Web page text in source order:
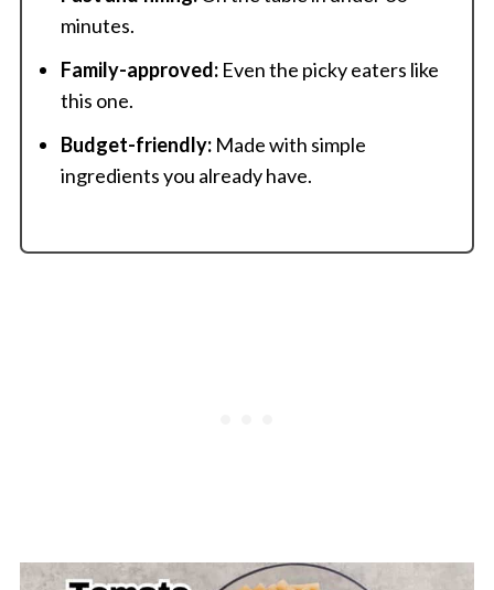
minutes.
Family-approved:Even the picky eaters like
this one.
Budget-friendly:Made with simple
ingredients you already have.